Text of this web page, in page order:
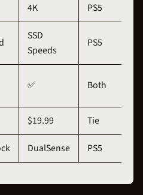
4K PS5
SSD
Speeds
PS5
✅ Both
$19.99 Tie
DualSense PS5